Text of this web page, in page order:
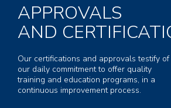
APPROVALS
AND
Our certifications and approvals testify of
our daily commitment to offer quality
training and education programs, in a
continuous improvement process.